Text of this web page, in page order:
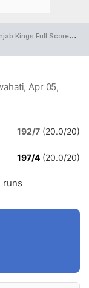
Kings Full Scorecard
, Apr 05,
192/7 (20.0/20)
197/4 (20.0/20)
runs